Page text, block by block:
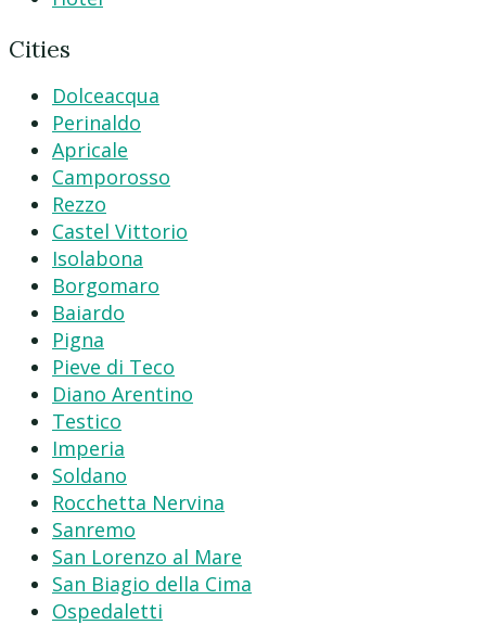
Cities
Dolceacqua
Perinaldo
Apricale
Camporosso
Rezzo
Castel Vittorio
Isolabona
Borgomaro
Baiardo
Pigna
Pieve di Teco
Diano Arentino
Testico
Imperia
Soldano
Rocchetta Nervina
Sanremo
San Lorenzo al Mare
San Biagio della Cima
Ospedaletti